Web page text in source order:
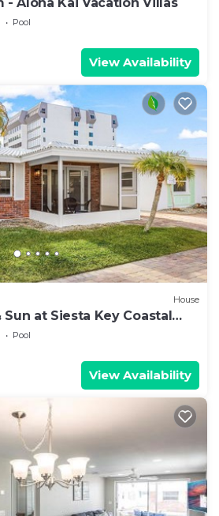
Pool
View Availability
House
at Siesta Key Coastal
Pool
View Availability